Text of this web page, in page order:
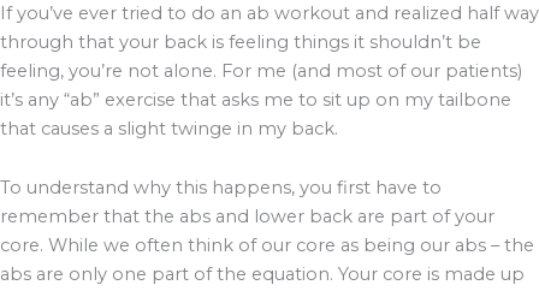
If you’ve ever tried to do an ab workout and realized half way
through that your back is feeling things it shouldn’t be
feeling, you’re not alone. For me (and most of our patients)
it’s any “ab” exercise that asks me to sit up on my tailbone
that causes a slight twinge in my back.
To understand why this happens, you first have to
remember that the abs and lower back are part of your
core. While we often think of our core as being our abs – the
abs are only one part of the equation. Your core is made up